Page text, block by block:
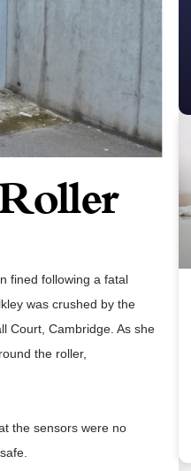
fined following a fatal
was crushed by the
Court, Cambridge. As she
the roller,
the sensors were no